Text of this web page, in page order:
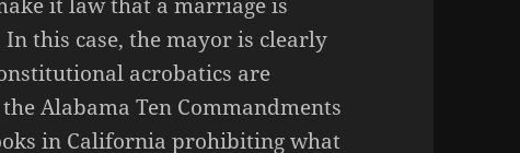
this case, the mayor is clearly
acrobatics are
Alabama Ten Commandments
in California prohibiting what